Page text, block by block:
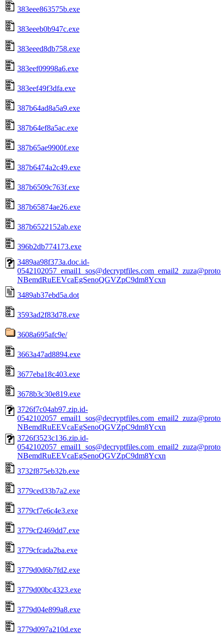
383eee863575b.exe
383eeeb0b947c.exe
383eeed8db758.exe
383eef09998a6.exe
383eef49f3dfa.exe
387b64ad8a5a9.exe
387b64ef8a5ac.exe
387b65ae9900f.exe
387b6474a2c49.exe
387b6509c763f.exe
387b65874ae26.exe
387b6522152ab.exe
396b2db774173.exe
3489aa98f373a.doc.id-
NBemdRuEEVcaEgSenoQGVZpC9dm8Ycxn
3489ab37ebd5a.dot
3593ad2f83d78.exe
3608a695afc9e/
3663a47ad8894.exe
3677eba18c403.exe
3678b3c30e819.exe
3726f7c04ab97.zip.id-
NBemdRuEEVcaEgSenoQGVZpC9dm8Ycxn
3726f3523c136.zip.id-
NBemdRuEEVcaEgSenoQGVZpC9dm8Ycxn
3732f875eb32b.exe
3779ced33b7a2.exe
3779cf7e6c4e3.exe
3779cf2469dd7.exe
3779cfcada2ba.exe
3779d0d6b7fd2.exe
3779d00bc4323.exe
3779d04e899a8.exe
3779d097a210d.exe